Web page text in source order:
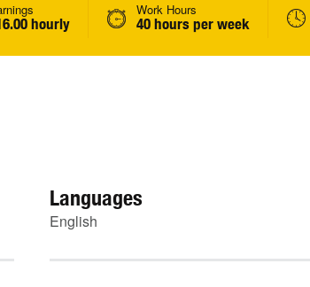
hourly
Work Hours
40 hours per week
Languages
English